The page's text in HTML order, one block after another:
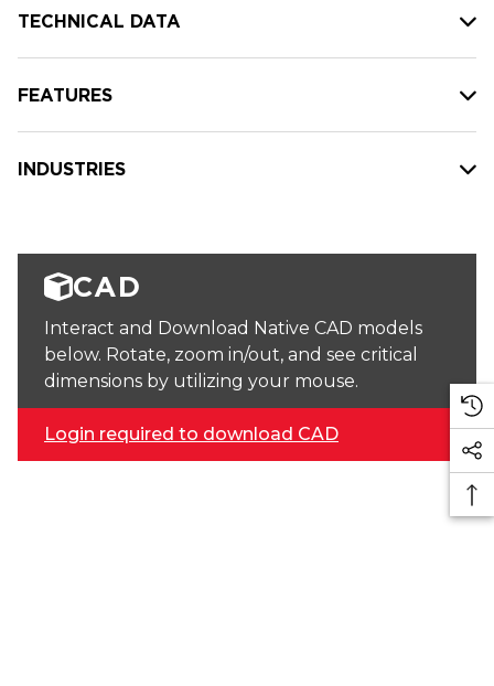
TECHNICAL DATA
FEATURES
INDUSTRIES
CAD
Interact and Download Native CAD models
below. Rotate, zoom in/out, and see critical
dimensions by utilizing your mouse.
Login required to download CAD